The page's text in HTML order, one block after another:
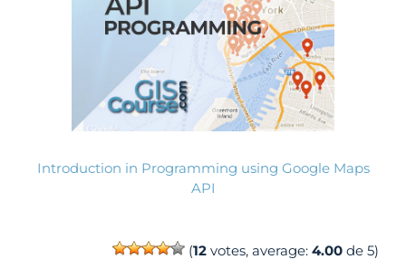
Introduction in Programming using Google Maps
API
(12 votes, average: 4.00 de 5)